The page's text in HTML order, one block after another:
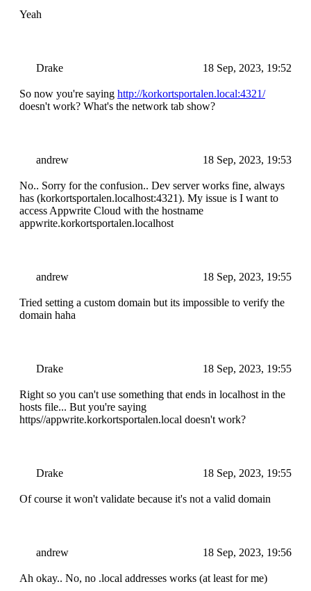
Yeah
Drake 18 Sep, 2023, 19:52
So now you're saying http://korkortsportalen.local:4321/
doesn't work? What's the network tab show?
andrew 18 Sep, 2023, 19:53
No.. Sorry for the confusion.. Dev server works fine, always
has (korkortsportalen.localhost:4321). My issue is I want to
access Appwrite Cloud with the hostname
appwrite.korkortsportalen.localhost
andrew 18 Sep, 2023, 19:55
Tried setting a custom domain but its impossible to verify the
domain haha
Drake 18 Sep, 2023, 19:55
Right so you can't use something that ends in localhost in the
hosts file... But you're saying
https//appwrite.korkortsportalen.local doesn't work?
Drake 18 Sep, 2023, 19:55
Of course it won't validate because it's not a valid domain
andrew 18 Sep, 2023, 19:56
Ah okay.. No, no .local addresses works (at least for me)